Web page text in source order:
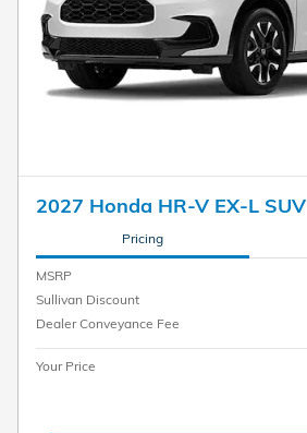
2027 Honda HR-V EX-L SUV
Pricing
MSRP
Sullivan Discount
Dealer Conveyance Fee
Your Price